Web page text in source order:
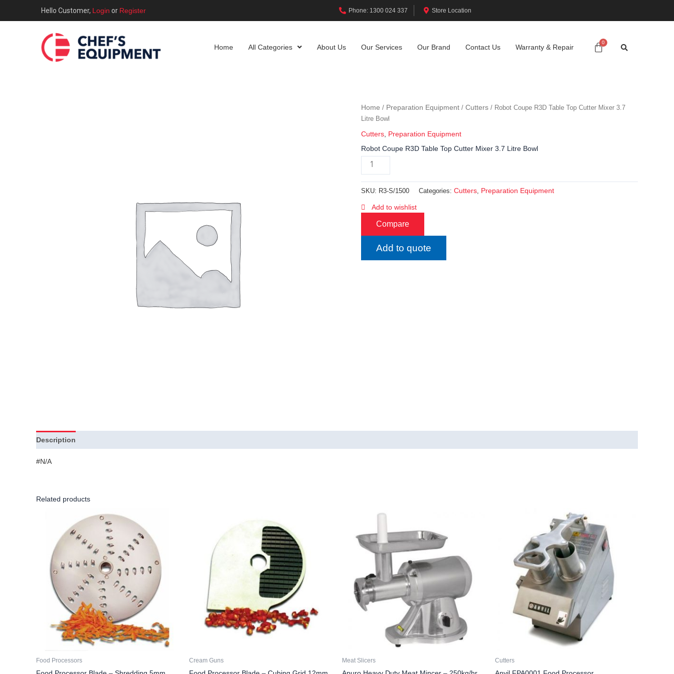
Hello Customer, Login or Register Phone: 1300 024 337 Store Location
Home All Categories About Us Our Services Our Brand Contact Us Warranty & Repair
Home / Preparation Equipment / Cutters / Robot Coupe R3D Table Top Cutter Mixer 3.7
Litre Bowl
Cutters, Preparation Equipment
Robot Coupe R3D Table Top Cutter Mixer 3.7 Litre Bowl
SKU: R3-S/1500 Categories: Cutters, Preparation Equipment
Add to wishlist
Compare
Add to quote
Description
#N/A
Related products
Food Processors Cream Guns Meat Slicers Cutters